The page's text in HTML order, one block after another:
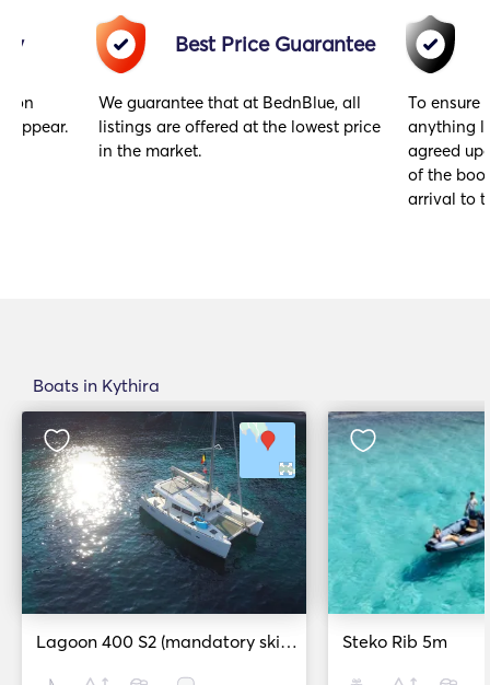
on
appear.
Best Price Guarantee
We guarantee that at BednBlue, all
listings are offered at the lowest price
in the market.
To ensure
anything
agreed
of the
arrival to
Boats in Kythira
Lagoon 400 S2 (mandatory skipper) Steko Rib 5m